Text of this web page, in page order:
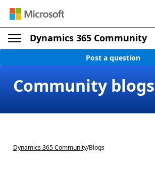
Dynamics 365 Community
Post a question
Community blogs
Dynamics 365 Community/Blogs